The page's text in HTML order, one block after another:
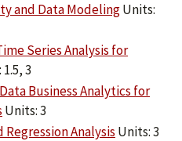
and Data ModelingUnits:
Series Analysis for
3
Business Analytics for
Units: 3
Regression Analysis Units: 3